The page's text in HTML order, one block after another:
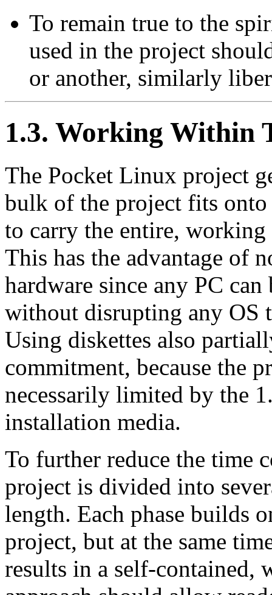
To remain true to the
used in the project
or another, similarly
1.3. Working Within
The Pocket Linux project
bulk of the project fits
to carry the entire, working
This has the advantage of
hardware since any PC
without disrupting any OS
Using diskettes also
commitment, because the
necessarily limited by the
installation media.
To further reduce the time
project is divided into
length. Each phase builds
project, but at the same
results in a self-contained,